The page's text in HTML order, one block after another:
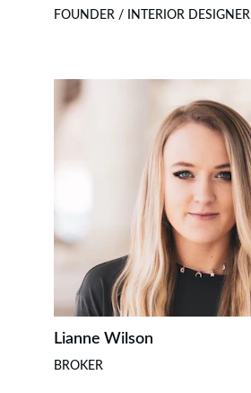
FOUNDER / INTERIOR DESIGNER
Lianne Wilson
BROKER